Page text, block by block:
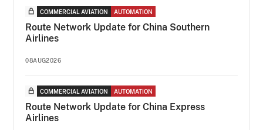
COMMERCIAL AVIATION AUTOMATION
Route Network Update for China Southern
Airlines
08AUG2026
COMMERCIAL AVIATION AUTOMATION
Route Network Update for China Express
Airlines